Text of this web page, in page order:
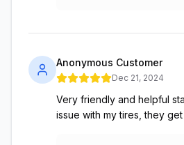
Anonymous Customer
Dec 21, 2024
Very friendly and helpful
issue with my tires, they